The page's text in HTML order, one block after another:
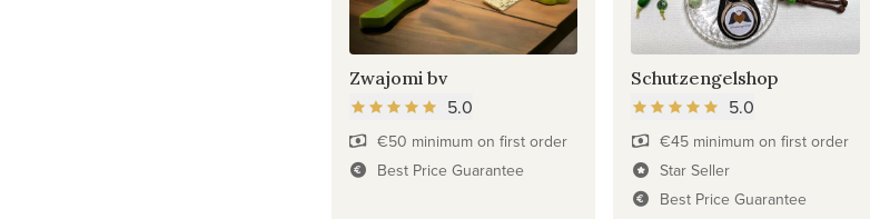
Zwajomi bv
5.0
€50 minimum on first order
Best Price Guarantee
Schutzengelshop
5.0
€45 minimum on first order
Star Seller
Best Price Guarantee